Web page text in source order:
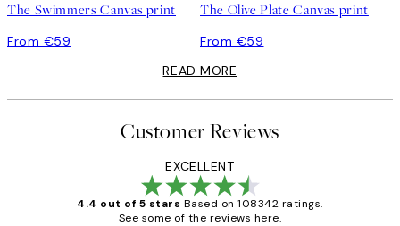
The Swimmers Canvas print
From €59
The Olive Plate Canvas print
From €59
READ MORE
Customer Reviews
EXCELLENT
4.4 out of 5 stars Based on 108342 ratings.
See some of the reviews here.